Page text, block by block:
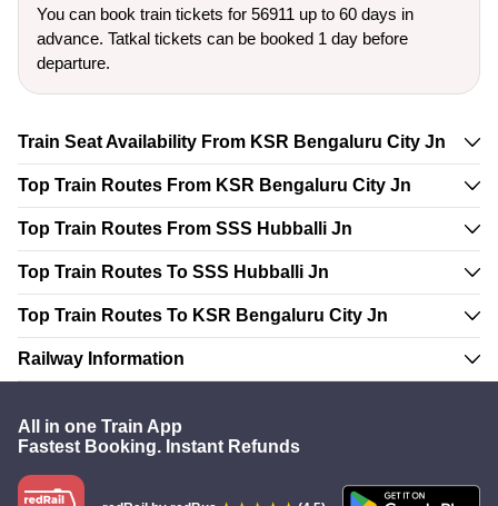
You can book train tickets for 56911 up to 60 days in
advance. Tatkal tickets can be booked 1 day before
departure.
Train Seat Availability From KSR Bengaluru City Jn
Top Train Routes From KSR Bengaluru City Jn
Top Train Routes From SSS Hubballi Jn
Top Train Routes To SSS Hubballi Jn
Top Train Routes To KSR Bengaluru City Jn
Railway Information
All in one Train App
Fastest Booking. Instant Refunds